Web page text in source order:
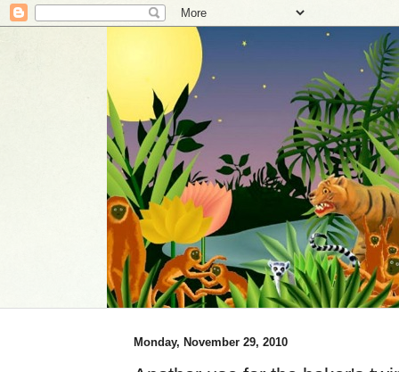
Monday, November 29, 2010